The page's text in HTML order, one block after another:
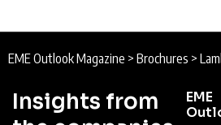
EME Outlook Magazine > Brochures >
Insights from
EME